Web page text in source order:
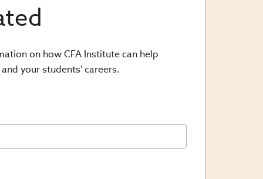
on how CFA Institute can help
your students' careers.